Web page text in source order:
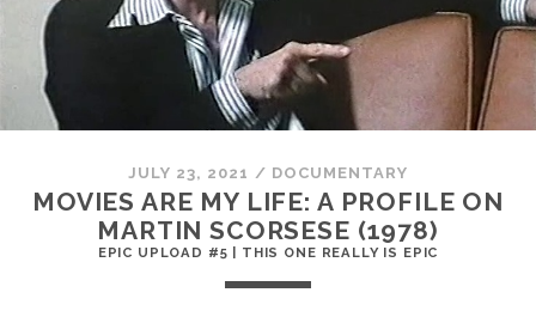
JULY 23, 2021 / DOCUMENTARY
MOVIES ARE MY LIFE: A PROFILE ON
MARTIN SCORSESE (1978)
EPIC UPLOAD #5 | THIS ONE REALLY IS EPIC